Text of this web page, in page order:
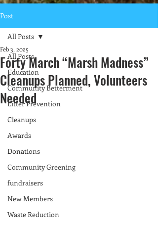
Post
All Posts
Education
Community Betterment
Litter Prevention
Cleanups
Awards
Donations
Community Greening
fundraisers
New Members
Waste Reduction
All Posts
Forty March “Marsh Madness”
Cleanups Planned, Volunteers
Needed
Feb 3, 2025